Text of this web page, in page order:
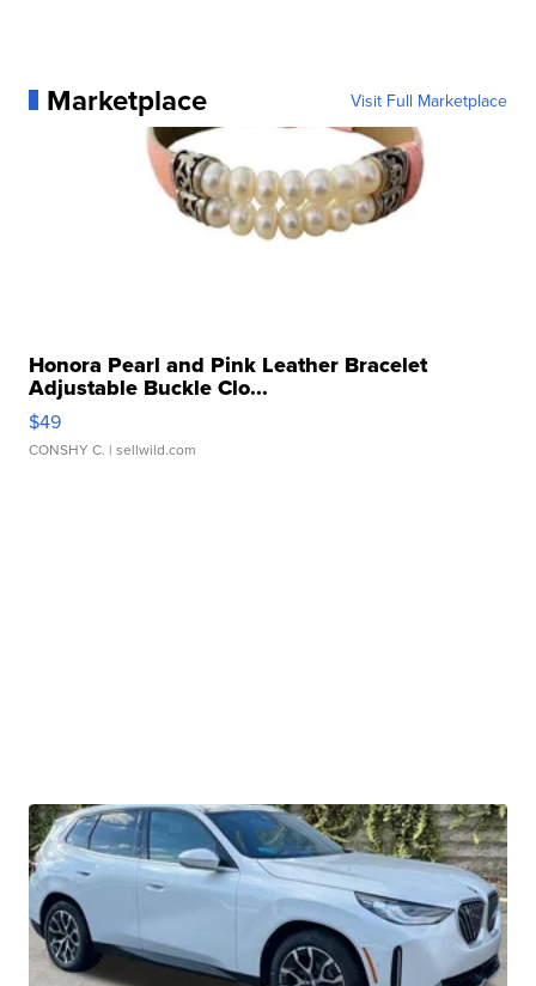
Marketplace Visit Full Marketplace
Honora Pearl and Pink Leather Bracelet
Adjustable Buckle Clo...
$49
CONSHY C. | sellwild.com